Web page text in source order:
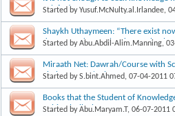
Salafee!
Started byYusuf.McNulty.al.Irlandee,
Shaykh Uthaymeen: “There exist
doctorate degree, but know
Started byAbu.Abdil-Alim.Manning,
Miraath Net: Dawrah/Course with
Shaban 1432/ July 2011
Started byS.bint.Ahmed, 07-04-2011
Books that the Student of
Rahimahullaah
Started byAbu.Maryam.T, 06-07-2011